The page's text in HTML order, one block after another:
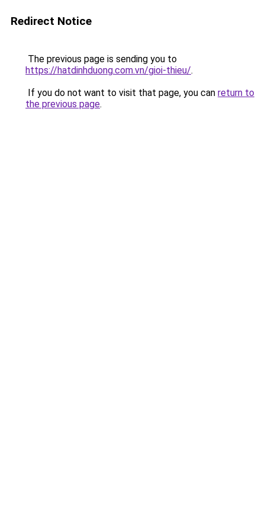
Redirect Notice
The previous page is sending you to
https://hatdinhduong.com.vn/gioi-thieu/.
If you do not want to visit that page, you can return to
the previous page.